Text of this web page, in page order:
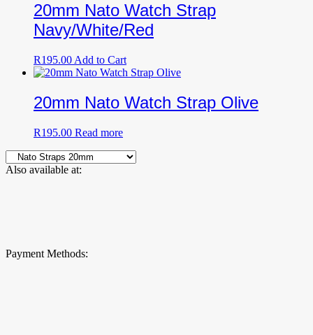
20mm Nato Watch Strap
Navy/White/Red
R195.00 Add to Cart
20mm Nato Watch Strap Olive
R195.00 Read more
Also available at:
Payment Methods: